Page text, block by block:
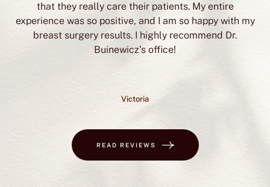
that they really care their patients. My entire
experience was so positive, and I am so happy with my
breast surgery results. I highly recommend Dr.
Buinewicz’s office!
Victoria
READ REVIEWS